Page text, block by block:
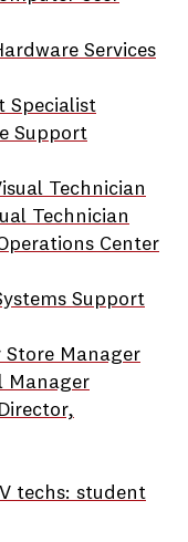
Services
Specialist
Support
Technician
Technician
Center
Support
Store Manager
Manager
techs: student